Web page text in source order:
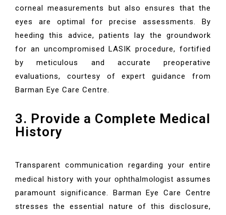
corneal measurements but also ensures that the
eyes are optimal for precise assessments. By
heeding this advice, patients lay the groundwork
for an uncompromised LASIK procedure, fortified
by meticulous and accurate preoperative
evaluations, courtesy of expert guidance from
Barman Eye Care Centre.
3. Provide a Complete Medical
History
Transparent communication regarding your entire
medical history with yourophthalmologist assumes
paramount significance. Barman Eye Care Centre
stresses the essential nature of this disclosure,